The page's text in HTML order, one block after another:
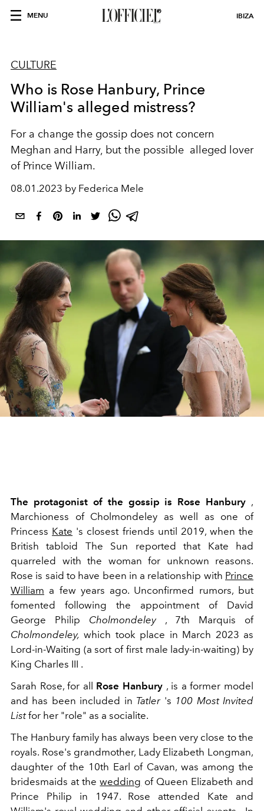
MENU IBIZA
CULTURE
Who is Rose Hanbury, Prince
William's alleged mistress?
For a change the gossip does not concern
Meghan and Harry, but the possible alleged lover
of Prince William.
08.01.2023 by Federica Mele
The protagonist of the gossip is Rose Hanbury ,
Marchioness of Cholmondeley as well as one of
Princess Kate 's closest friends until 2019, when the
British tabloid The Sun reported that Kate had
quarreled with the woman for unknown reasons.
Rose is said to have been in a relationship with Prince
William a few years ago. Unconfirmed rumors, but
fomented following the appointment of David
George Philip
Cholmondeley
, 7th Marquis of
Cholmondeley, which took place in March 2023 as
Lord-in-Waiting (a sort of first male lady-in-waiting) by
King Charles III .
Sarah Rose, for all Rose Hanbury , is a former model
and has been included in Tatler's 100 Most Invited
Listfor her "role" as a socialite.
The Hanbury family has always been very close to the
royals. Rose's grandmother, Lady Elizabeth Longman,
daughter of the 10th Earl of Cavan, was among the
bridesmaids at thewedding of Queen Elizabeth and
Prince Philip in 1947. Rose attended Kate and